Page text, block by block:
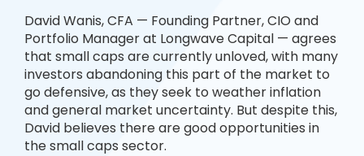
David Wanis, CFA — Founding Partner, CIO and
Portfolio Manager at Longwave Capital — agrees
that small caps are currently unloved, with many
investors abandoning this part of the market to
go defensive, as they seek to weather inflation
and general market uncertainty. But despite this,
David believes there are good opportunities in
the small caps sector.